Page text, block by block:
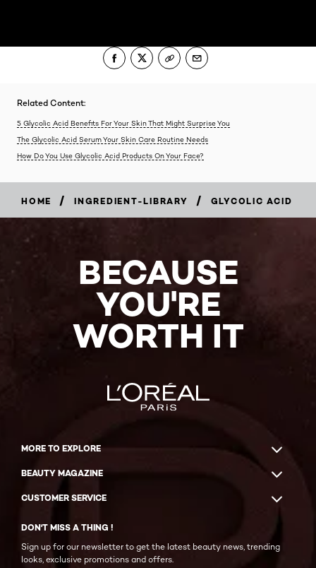
Related Content:
5 Glycolic Acid Benefits For Your Skin That Might Surprise You
The Glycolic Acid Serum Your Skin Care Routine Needs
How Do You Use Glycolic Acid Products On Your Face?
HOME / INGREDIENT-LIBRARY / GLYCOLIC ACID
BECAUSE
YOU'RE
WORTH IT
MORE TO EXPLORE
BEAUTY MAGAZINE
CUSTOMER SERVICE
DON'T MISS A THING !
Sign up for our newsletter to get the latest beauty news, trending
looks, exclusive promotions and offers.